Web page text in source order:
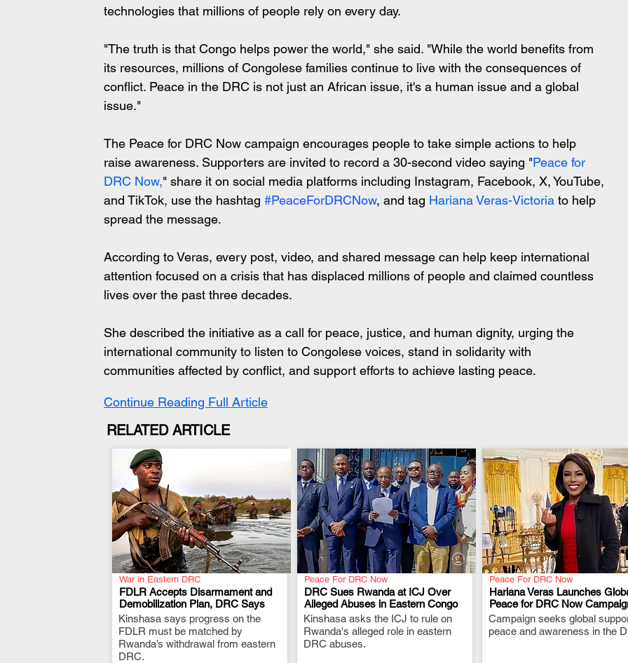
technologies that millions of people rely on every day.
"The truth is that Congo helps power the world," she said. "While the world benefits from
its resources, millions of Congolese families continue to live with the consequences of
conflict. Peace in the DRC is not just an African issue, it's a human issue and a global
issue."
The Peace for DRC Now campaign encourages people to take simple actions to help
raise awareness. Supporters are invited to record a 30-second video saying "Peace for
DRC Now," share it on social media platforms including Instagram, Facebook, X, YouTube,
and TikTok, use the hashtag #PeaceForDRCNow, and tag Hariana Veras-Victoria to help
spread the message.
According to Veras, every post, video, and shared message can help keep international
attention focused on a crisis that has displaced millions of people and claimed countless
lives over the past three decades.
She described the initiative as a call for peace, justice, and human dignity, urging the
international community to listen to Congolese voices, stand in solidarity with
communities affected by conflict, and support efforts to achieve lasting peace.
Continue Reading Full Article
RELATED ARTICLE
War in Eastern DRC
FDLR Accepts Disarmament and
Demobilization Plan, DRC Says
Kinshasa says progress on the
FDLR must be matched by
Rwanda’s withdrawal from eastern
DRC.
.
Peace For DRC Now
DRC Sues Rwanda at ICJ Over
Alleged Abuses in Eastern Congo
Kinshasa asks the ICJ to rule on
Rwanda's alleged role in eastern
DRC abuses.
.
Peace For DRC Now
Hariana Veras Launches
Peace for DRC Now
Campaign seeks global
peace and awareness in the
.